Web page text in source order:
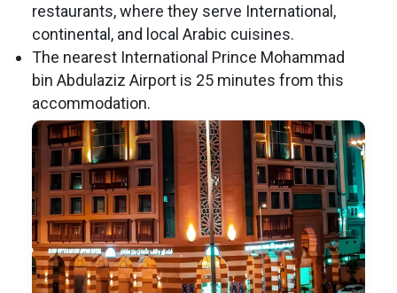
restaurants, where they serve International,
continental, and local Arabic cuisines.
The nearest International Prince Mohammad
bin Abdulaziz Airport is 25 minutes from this
accommodation.